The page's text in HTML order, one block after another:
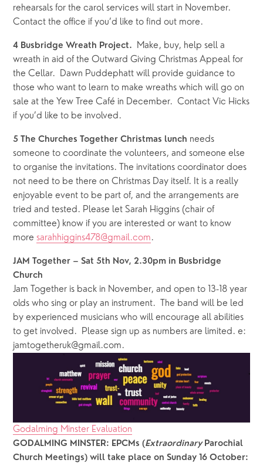
rehearsals for the carol services will start in November.
Contact the office if you’d like to find out more.
4 Busbridge Wreath Project. Make, buy, help sell a
wreath in aid of the Outward Giving Christmas Appeal for
the Cellar.  Dawn Puddephatt will provide guidance to
those who want to learn to make wreaths which will go on
sale at the Yew Tree Café in December.  Contact Vic Hicks
if you’d like to be involved.
5 The Churches Together Christmas lunch needs
someone to coordinate the volunteers, and someone else
to organise the invitations. The invitations coordinator does
not need to be there on Christmas Day itself. It is a really
enjoyable event to be part of, and the arrangements are
tried and tested. Please let Sarah Higgins (chair of
committee) know if you are interested or want to know
more sarahhiggins478@gmail.com.
JAM Together – Sat 5th Nov, 2.30pm in Busbridge
Church
Jam Together is back in November, and open to 13-18 year
olds who sing or play an instrument.  The band will be led
by experienced musicians who will encourage all abilities
to get involved.  Please sign up as numbers are limited. e:
jamtogetheruk@gmail.com.
Godalming Minster Evaluation
GODALMING MINSTER: EPCMs (Extraordinary Parochial
Church Meetings) will take place on Sunday 16 October: